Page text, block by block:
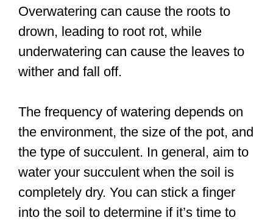
Overwatering can cause the roots to
drown, leading to root rot, while
underwatering can cause the leaves to
wither and fall off.
The frequency of watering depends on
the environment, the size of the pot, and
the type of succulent. In general, aim to
water your succulent when the soil is
completely dry. You can stick a finger
into the soil to determine if it’s time to